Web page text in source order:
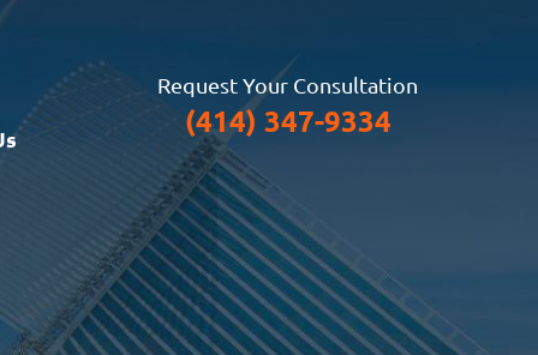
Request Your Consultation
(414) 347-9334